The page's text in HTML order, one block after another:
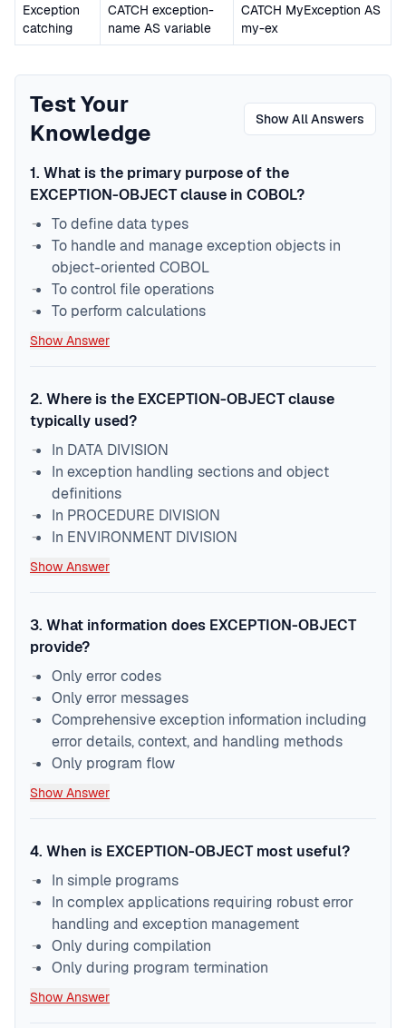
Exception
catching
CATCH exception-
name AS variable
CATCH MyException AS
my-ex
Test Your
Knowledge
Show All Answers
1. What is the primary purpose of the
EXCEPTION-OBJECT clause in COBOL?
To define data types
To handle and manage exception objects in
object-oriented COBOL
To control file operations
To perform calculations
Show Answer
2. Where is the EXCEPTION-OBJECT clause
typically used?
In DATA DIVISION
In exception handling sections and object
definitions
In PROCEDURE DIVISION
In ENVIRONMENT DIVISION
Show Answer
3. What information does EXCEPTION-OBJECT
provide?
Only error codes
Only error messages
Comprehensive exception information including
error details, context, and handling methods
Only program flow
Show Answer
4. When is EXCEPTION-OBJECT most useful?
In simple programs
In complex applications requiring robust error
handling and exception management
Only during compilation
Only during program termination
Show Answer